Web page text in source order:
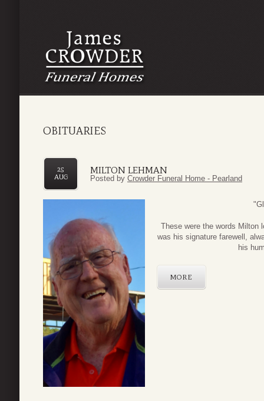
OBITUARIES
MILTON LEHMAN
25
AUG
Posted by Crowder Funeral Home - Pearland
These were the words Milton
was his signature farewell,
his
MORE